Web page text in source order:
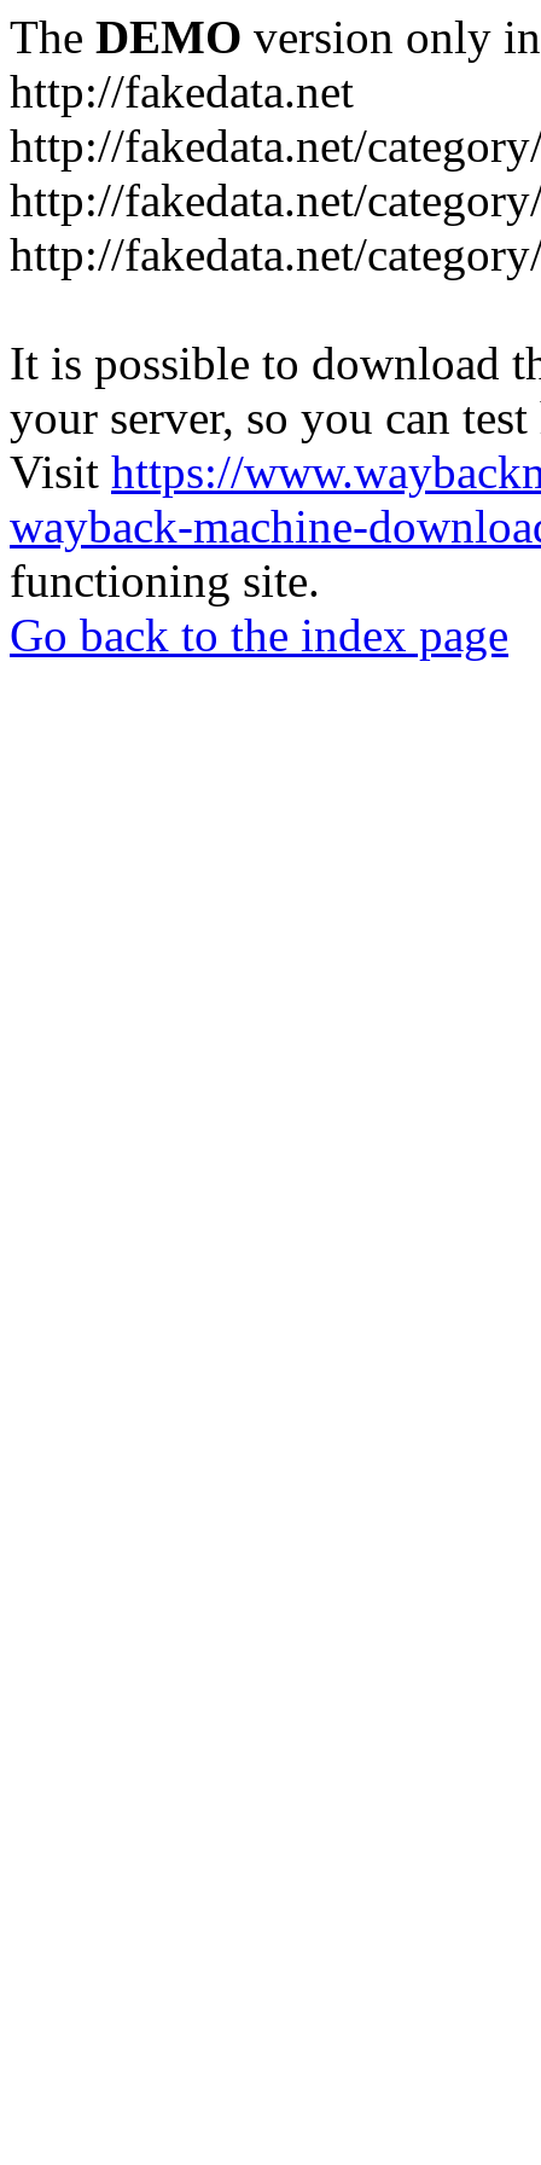
The DEMO version only
http://fakedata.net
http://fakedata.net/
http://fakedata.net/
http://fakedata.net/
It is possible to download
your server, so you can
Visit https://
wayback-machine-
functioning site.
Go back to the index page